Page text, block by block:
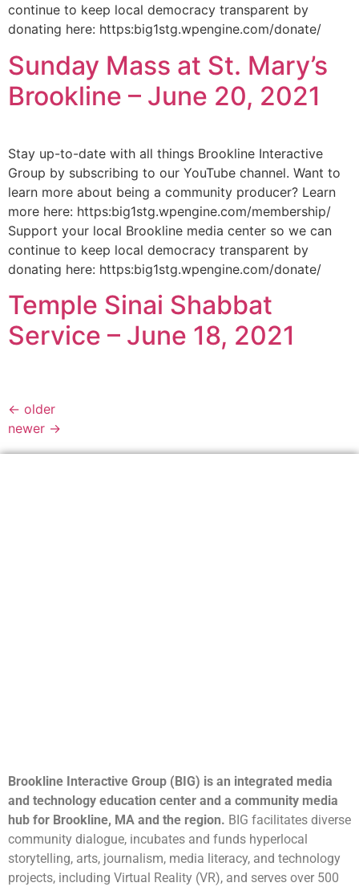
continue to keep local democracy transparent by
donating here: https:big1stg.wpengine.com/donate/
Sunday Mass at St. Mary’s
Brookline – June 20, 2021
Stay up-to-date with all things Brookline Interactive
Group by subscribing to our YouTube channel. Want to
learn more about being a community producer? Learn
more here: https:big1stg.wpengine.com/membership/
Support your local Brookline media center so we can
continue to keep local democracy transparent by
donating here: https:big1stg.wpengine.com/donate/
Temple Sinai Shabbat
Service – June 18, 2021
← older
newer →
Brookline Interactive Group (BIG) is an integrated media
and technology education center and a community media
hub for Brookline, MA and the region. BIG facilitates diverse
community dialogue, incubates and funds hyperlocal
storytelling, arts, journalism, media literacy, and technology
projects, including Virtual Reality (VR), and serves over 500